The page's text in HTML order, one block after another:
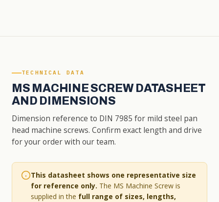
TECHNICAL DATA
MS MACHINE SCREW DATASHEET
AND DIMENSIONS
Dimension reference to DIN 7985 for mild steel pan
head machine screws. Confirm exact length and drive
for your order with our team.
This datasheet shows one representative size
for reference only. The MS Machine Screw is
supplied in the full range of sizes, lengths,